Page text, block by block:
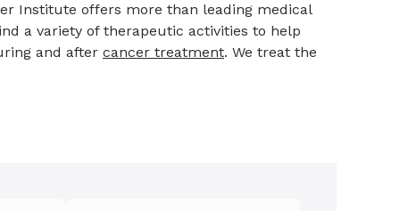
Institute offers more than leading medical
a variety of therapeutic activities to help
and after cancer treatment. We treat the